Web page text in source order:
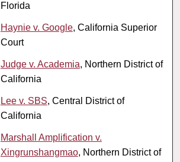
Florida
Haynie v. Google, California Superior
Court
Judge v. Academia, Northern District of
California
Lee v. SBS, Central District of
California
Marshall Amplification v.
Xingrunshangmao, Northern District of